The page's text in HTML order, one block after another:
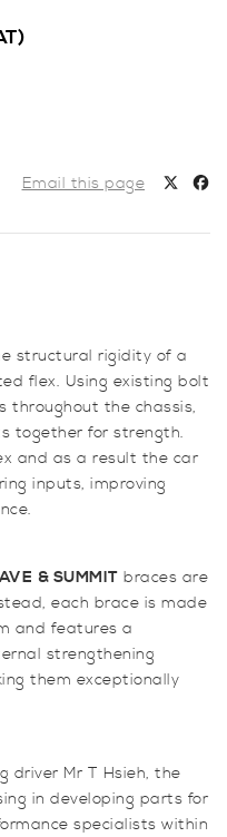
Email this page
structural rigidity of a
flex. Using existing bolt
throughout the chassis,
together for strength.
and as a result the car
inputs, improving
& SUMMIT braces are
each brace is made
and features a
strengthening
them exceptionally
driver Mr T Hsieh, the
in developing parts for
specialists within